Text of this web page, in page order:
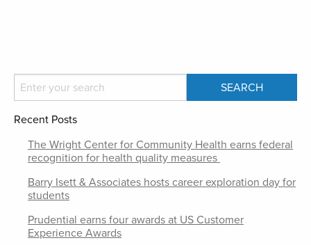
Recent Posts
The Wright Center for Community Health earns federal
recognition for health quality measures
Barry Isett & Associates hosts career exploration day for
students
Prudential earns four awards at US Customer
Experience Awards